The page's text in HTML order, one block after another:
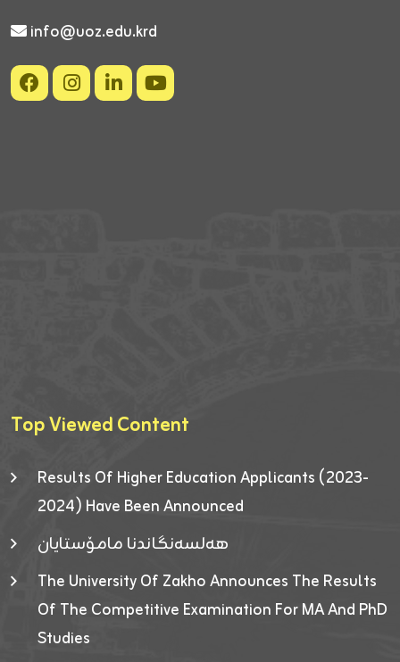
info@uoz.edu.krd
Top Viewed Content
Results Of Higher Education Applicants (2023-
2024) Have Been Announced
هەلسەنگاندنا مامۆستایان
The University Of Zakho Announces The Results
Of The Competitive Examination For MA And PhD
Studies